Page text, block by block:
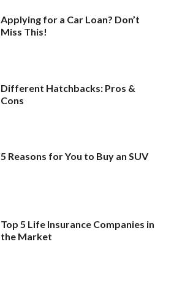
Applying for a Car Loan? Don’t
Miss This!
Different Hatchbacks: Pros &
Cons
5 Reasons for You to Buy an SUV
Top 5 Life Insurance Companies in
the Market